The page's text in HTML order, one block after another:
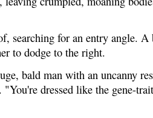
searching for an entry angle.
to dodge to the right.
bald man with an uncanny
"You're dressed like the gene-